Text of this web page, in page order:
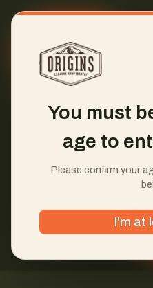
You must
age to
Please confirm your
I'm at